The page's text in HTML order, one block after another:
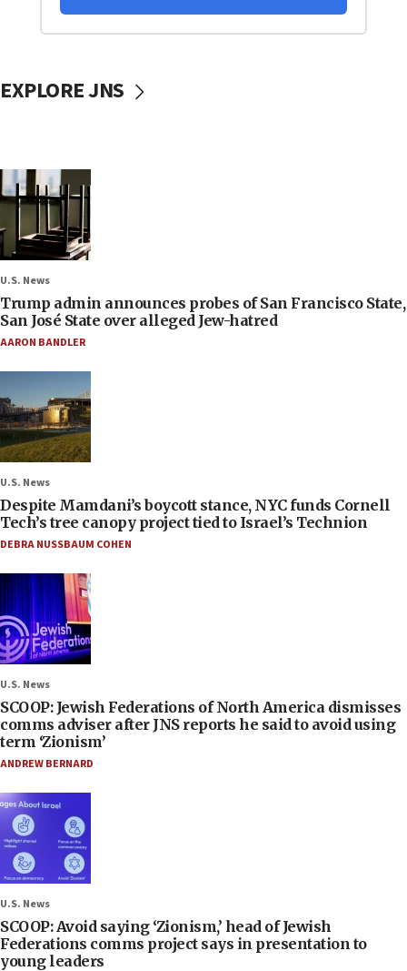
EXPLORE JNS
U.S. News
Trump admin announces probes of San Francisco State,
San José State over alleged Jew-hatred
AARON BANDLER
U.S. News
Despite Mamdani’s boycott stance, NYC funds Cornell
Tech’s tree canopy project tied to Israel’s Technion
DEBRA NUSSBAUM COHEN
U.S. News
SCOOP: Jewish Federations of North America dismisses
comms adviser after JNS reports he said to avoid using
term ‘Zionism’
ANDREW BERNARD
U.S. News
SCOOP: Avoid saying ‘Zionism,’ head of Jewish
Federations comms project says in presentation to
young leaders